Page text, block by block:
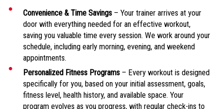
Convenience & Time Savings– Your trainer arrives at your
door with everything needed for an effective workout,
saving you valuable time every session. We work around your
schedule, including early morning, evening, and weekend
appointments.
Personalized Fitness Programs– Every workout is designed
specifically for you, based on your initial assessment, goals,
fitness level, health history, and available space. Your
program evolves as you progress, with regular check-ins to